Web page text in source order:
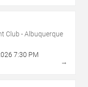
Club - Albuquerque
7:30 PM
→